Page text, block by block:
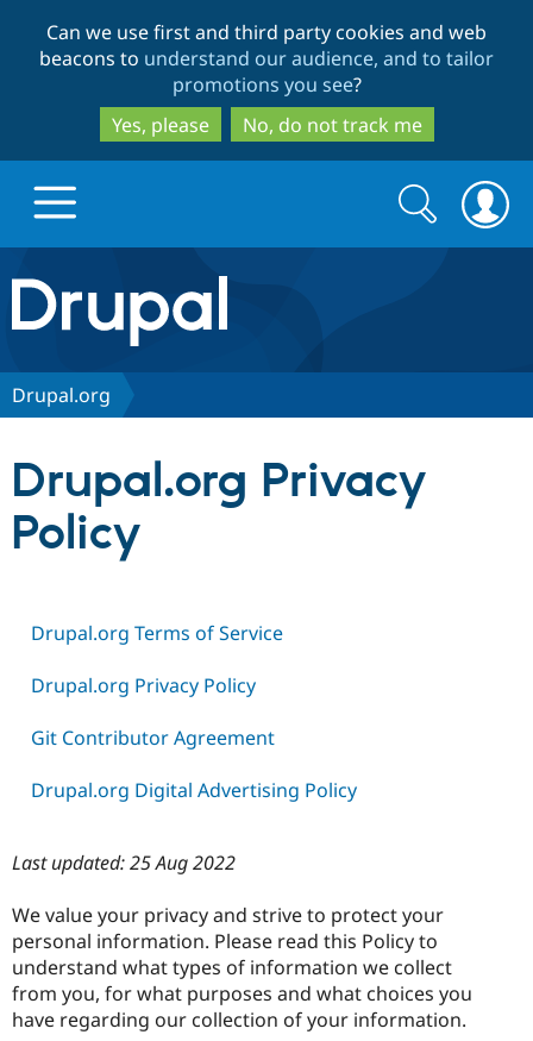
to
main
content
to
search
Can we use first and third party cookies and web
beacons to understand our audience, and to tailor
promotions you see?
Yes, please
No, do not track me
Drupal.org home
Discover Drupal
Drupal for
Drupal
Guide
Partners & Services
Partner
Find
Events
Jobs /
Support Drupal
Become a
Become a
Try Hosting
Search
form
Search
Drupal.org
Drupal.org Privacy
Policy
Drupal.org Terms of Service
Drupal.org Privacy Policy
Git Contributor Agreement
Drupal.org Digital Advertising Policy
Last updated: 25 Aug 2022
We value your privacy and strive to protect your
personal information. Please read this Policy to
understand what types of information we collect
from you, for what purposes and what choices you
have regarding our collection of your information.